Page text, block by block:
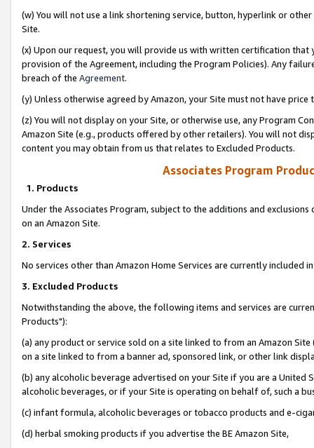
(w) You will not use a link shortening service, button, hyperlink or
Site.
(x) Upon our request, you will provide us with written certification
provision of the Agreement, including the Program Policies). Any
breach of the Agreement.
(y) Unless otherwise agreed by Amazon, your Site must not have
(z) You will not display on your Site, or otherwise use, any Program
Amazon Site (e.g., products offered by other retailers). You will not
content you may obtain from us that relates to Excluded Products.
Associates Program
1. Products
Under the Associates Program, subject to the additions and
on an Amazon Site.
2. Services
No services other than Amazon Home Services are currently included
3. Excluded Products
Notwithstanding the above, the following items and services are
Products"):
(a) any product or service sold on a site linked to from an Amazon
on a site linked to from a banner ad, sponsored link, or other link
(b) any alcoholic beverage advertised on your Site if you are a
alcoholic beverages, or if your Site is operating on behalf of, such a
(c) infant formula, alcoholic beverages or tobacco products and e-
(d) herbal smoking products if you advertise the BE Amazon Site,